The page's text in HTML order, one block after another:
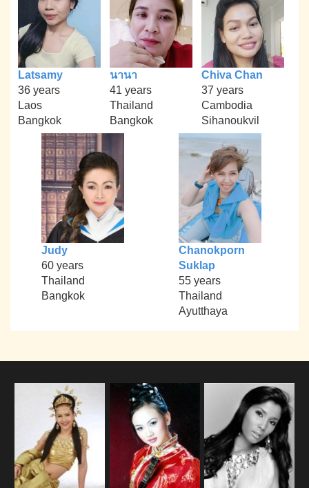
Latsamy
36 years
Laos
Bangkok
นานา
41 years
Thailand
Bangkok
Chiva Chan
37 years
Cambodia
Sihanoukvil
Judy
60 years
Thailand
Bangkok
Chanokporn
Suklap
55 years
Thailand
Ayutthaya